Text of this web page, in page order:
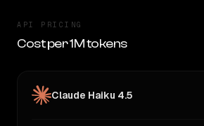
API PRICING
Cost per 1M tokens
Claude Haiku 4.5